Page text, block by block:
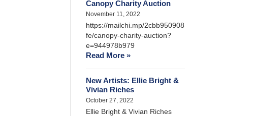
Canopy Charity Auction
November 11, 2022
https://mailchi.mp/2cbb950908
fe/canopy-charity-auction?
e=944978b979
Read More »
New Artists: Ellie Bright &
Vivian Riches
October 27, 2022
Ellie Bright & Vivian Riches